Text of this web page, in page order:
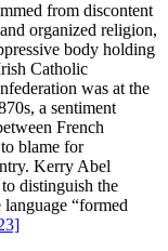
from discontent
organized religion,
body holding
Catholic
was at the
a sentiment
French
blame for
Kerry Abel
distinguish the
“formed